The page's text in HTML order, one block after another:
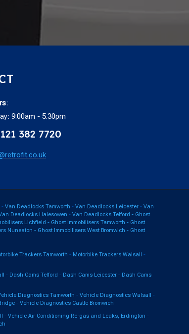
:
9.00am - 5.30pm
382 7720
- Van Deadlocks Tamworth - Van Deadlocks Leicester- Van
Deadlocks Halesowen - Van Deadlocks Telford - Ghost
Lichfield - Ghost Immobilisers Tamworth - Ghost
Nuneaton - Ghost Immobilisers West Bromwich - Ghost
Trackers Tamworth - Motorbike Trackers Walsall -
- Dash Cams Telford - Dash Cams Leicester - Dash Cams
Diagnostics Tamworth - Vehicle Diagnostics Walsall -
- Vehicle Diagnostics Castle Bromwich
- Vehicle Air Conditioning Re-gas and Leaks, Erdington -